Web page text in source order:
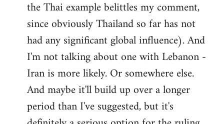
the Thai example belittles my comment,
since obviously Thailand so far has not
had any significant global influence). And
I'm not talking about one with Lebanon -
Iran is more likely. Or somewhere else.
And maybe it'll build up over a longer
period than I've suggested, but it's